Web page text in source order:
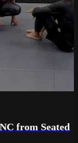
from Seated